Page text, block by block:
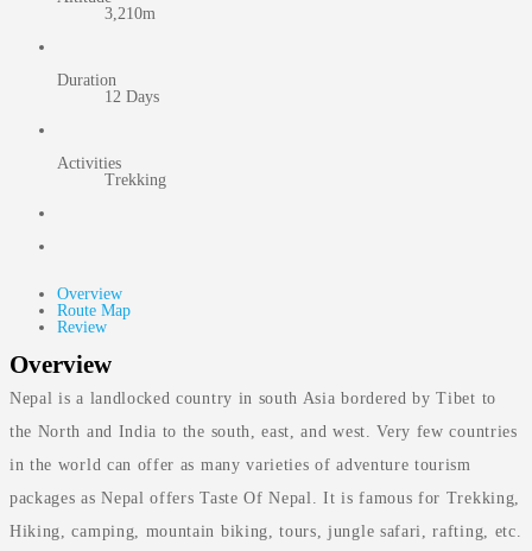
3,210m
Duration
12 Days
Activities
Trekking
Overview
Route Map
Review
Overview
Nepal is a landlocked country in south Asia bordered by Tibet to
the North and India to the south, east, and west. Very few countries
in the world can offer as many varieties of adventure tourism
packages as Nepal offers Taste Of Nepal. It is famous for Trekking,
Hiking, camping, mountain biking, tours, jungle safari, rafting, etc.